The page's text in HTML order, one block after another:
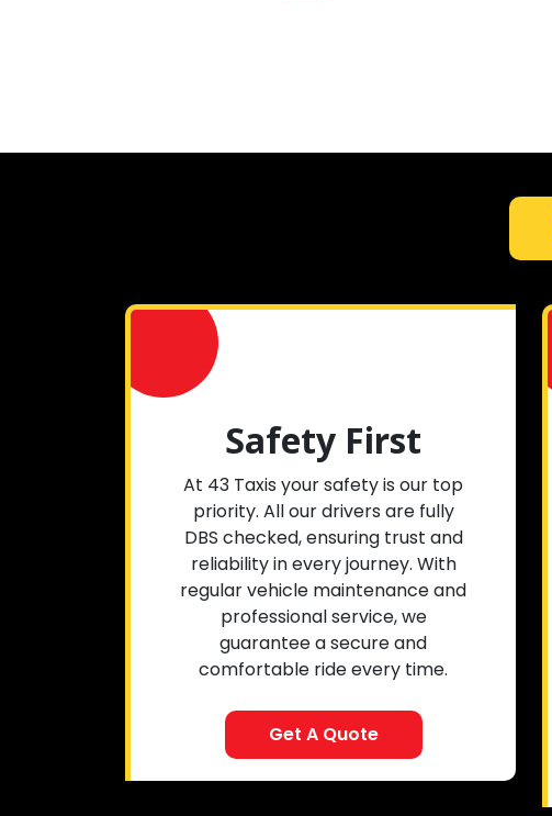
Safety First
At 43 Taxis your safety is our top
priority. All our drivers are fully
DBS checked, ensuring trust and
reliability in every journey. With
regular vehicle maintenance and
professional service, we
guarantee a secure and
comfortable ride every time.
Get A Quote